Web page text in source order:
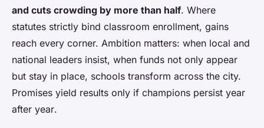
and cuts crowding by more than half. Where
statutes strictly bind classroom enrollment, gains
reach every corner. Ambition matters: when local and
national leaders insist, when funds not only appear
but stay in place, schools transform across the city.
Promises yield results only if champions persist year
after year.